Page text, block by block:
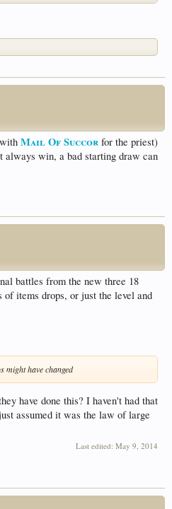
Mail Of Succor for the priest)
always win, a bad starting draw can
battles from the new three 18
of items drops, or just the level and
might have changed
have done this? I haven't had that
assumed it was the law of large
Last edited: May 9, 2014